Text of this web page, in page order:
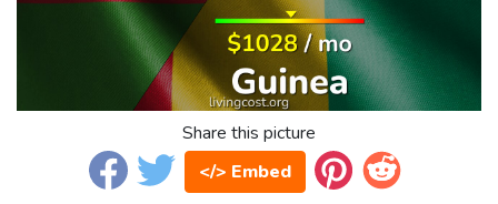
Share this picture
</> Embed